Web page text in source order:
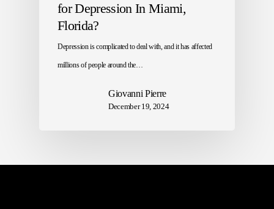
for Depression In Miami,
Florida?
Depression is complicated to deal with, and it has affected
millions of people around the…
Giovanni Pierre
December 19, 2024